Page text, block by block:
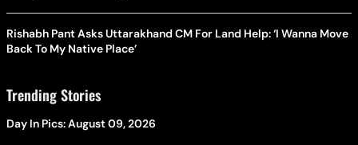
Rishabh Pant Asks Uttarakhand CM For Land Help: ‘I Wanna Move
Back To My Native Place’
Trending Stories
Day In Pics: August 09, 2026